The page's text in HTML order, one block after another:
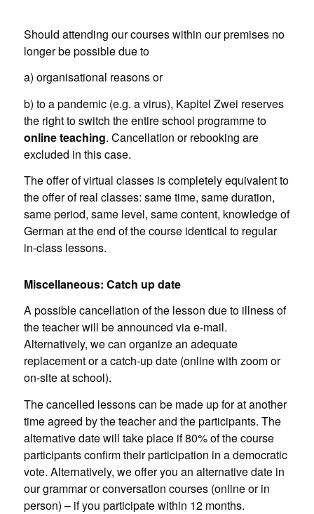
Should attending our courses within our premises no
longer be possible due to
a) organisational reasons or
b) to a pandemic (e.g. a virus), Kapitel Zwei reserves
the right to switch the entire school programme to
online teaching. Cancellation or rebooking are
excluded in this case.
The offer of virtual classes is completely equivalent to
the offer of real classes: same time, same duration,
same period, same level, same content, knowledge of
German at the end of the course identical to regular
in-class lessons.
Miscellaneous: Catch up date
A possible cancellation of the lesson due to illness of
the teacher will be announced via e-mail.
Alternatively, we can organize an adequate
replacement or a catch-up date (online with zoom or
on-site at school).
The cancelled lessons can be made up for at another
time agreed by the teacher and the participants. The
alternative date will take place if 80% of the course
participants confirm their participation in a democratic
vote. Alternatively, we offer you an alternative date in
our grammar or conversation courses (online or in
person) – if you participate within 12 months.